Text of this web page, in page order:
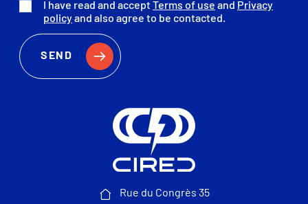
I have read and acceptTerms of use and Privacy
policyand also agree to be contacted.
Rue du Congrès 35